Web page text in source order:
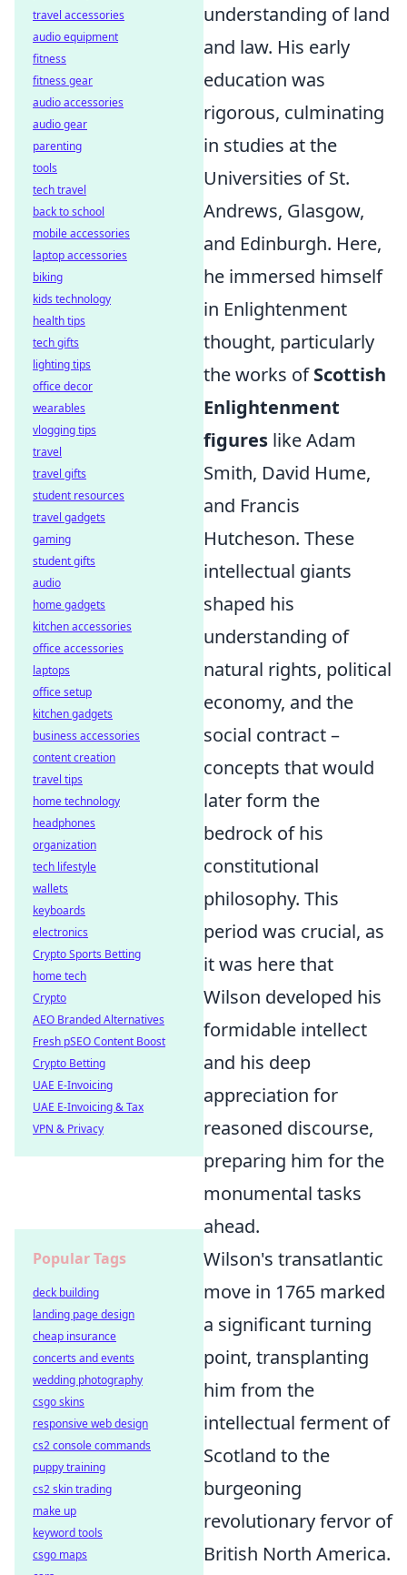
understanding of land
and law. His early
education was
rigorous, culminating
in studies at the
Universities of St.
Andrews, Glasgow,
and Edinburgh. Here,
he immersed himself
in Enlightenment
thought, particularly
the works ofScottish
Enlightenment
figures like Adam
Smith, David Hume,
and Francis
Hutcheson. These
intellectual giants
shaped his
understanding of
natural rights, political
economy, and the
social contract –
concepts that would
later form the
bedrock of his
constitutional
philosophy. This
period was crucial, as
it was here that
Wilson developed his
formidable intellect
and his deep
appreciation for
reasoned discourse,
preparing him for the
monumental tasks
ahead.
Wilson's transatlantic
move in 1765 marked
a significant turning
point, transplanting
him from the
intellectual ferment of
Scotland to the
burgeoning
revolutionary fervor of
British North America.
travel accessories
audio equipment
fitness
fitness gear
audio accessories
audio gear
parenting
tools
tech travel
back to school
mobile accessories
laptop accessories
biking
kids technology
health tips
tech gifts
lighting tips
office decor
wearables
vlogging tips
travel
travel gifts
student resources
travel gadgets
gaming
student gifts
audio
home gadgets
kitchen accessories
office accessories
laptops
office setup
kitchen gadgets
business accessories
content creation
travel tips
home technology
headphones
organization
tech lifestyle
wallets
keyboards
electronics
Crypto Sports Betting
home tech
Crypto
AEO Branded Alternatives
Fresh pSEO Content Boost
Crypto Betting
UAE E-Invoicing
UAE E-Invoicing & Tax
VPN & Privacy
Popular Tags
deck building
landing page design
cheap insurance
concerts and events
wedding photography
csgo skins
responsive web design
cs2 console commands
puppy training
cs2 skin trading
make up
keyword tools
csgo maps